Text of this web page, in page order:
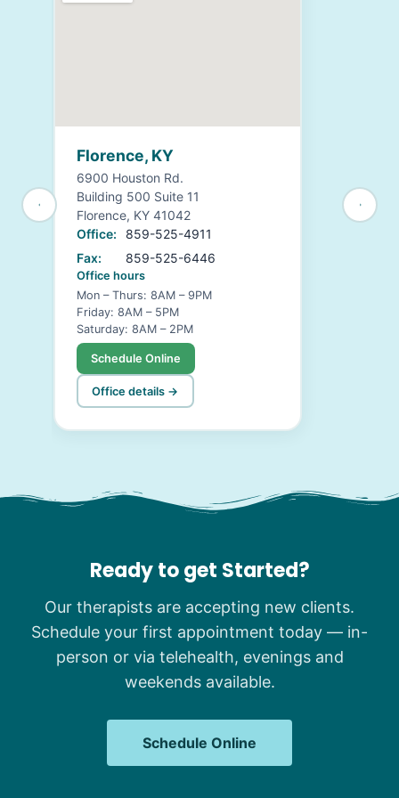
Florence, KY
6900 Houston Rd.
Building 500 Suite 11
Florence, KY 41042
Office:
859-525-4911
Fax:
859-525-6446
Office hours
Mon – Thurs: 8AM – 9PM
Friday: 8AM – 5PM
Saturday: 8AM – 2PM
Schedule Online
Office details →
Ready to get Started?
Our therapists are accepting new clients.
Schedule your first appointment today — in-
person or via telehealth, evenings and
weekends available.
Schedule Online